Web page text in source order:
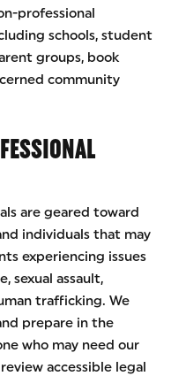
professional
schools, student
groups, book
community
are geared toward
individuals that may
experiencing issues
sexual assault,
trafficking. We
prepare in the
who may need our
accessible legal